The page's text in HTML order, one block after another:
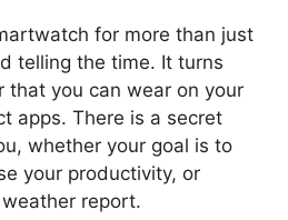
for more than just
telling the time. It turns
that you can wear on your
apps. There is a secret
whether your goal is to
your productivity, or
report.